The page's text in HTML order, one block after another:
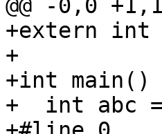
@@ -0,0
+extern int
+
+int main()
+  int abc